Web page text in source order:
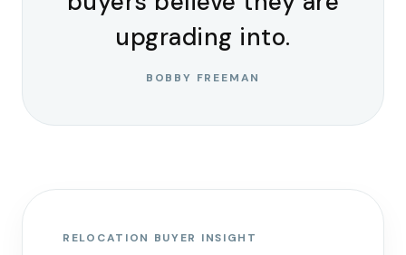
upgrading into.
BOBBY FREEMAN
RELOCATION BUYER INSIGHT